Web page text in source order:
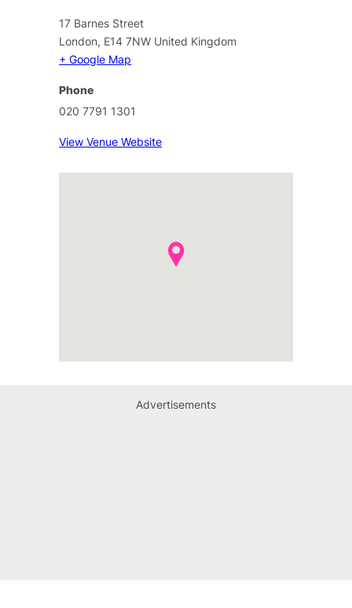
17 Barnes Street
London, E14 7NW United Kingdom
+ Google Map
Phone
020 7791 1301
View Venue Website
Advertisements